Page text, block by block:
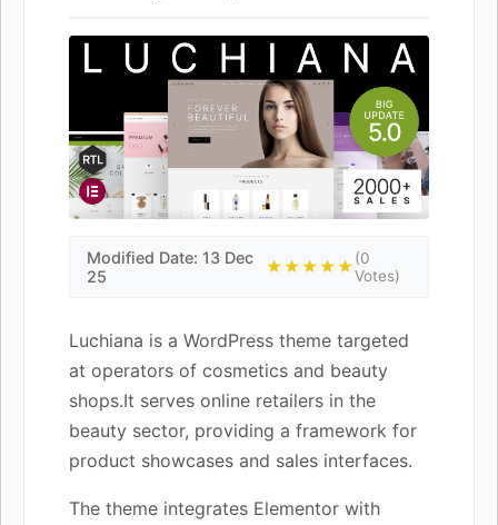
Modified Date: 13 Dec
25
★★★★★(0
Votes)
Luchiana is a WordPress theme targeted
at operators of cosmetics and beauty
shops.It serves online retailers in the
beauty sector, providing a framework for
product showcases and sales interfaces.
The theme integrates Elementor with